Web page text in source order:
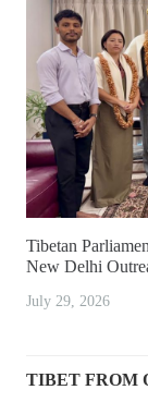
Tibetan
New Delhi
July 29, 2026
TIBET FROM